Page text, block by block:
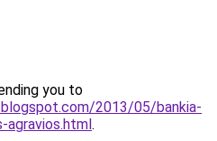
you to
2013/05/bankia-
agravios.html.